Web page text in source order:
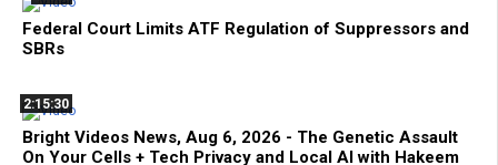
Federal Court Limits ATF Regulation of Suppressors and
SBRs
2:15:30
Bright Videos News, Aug 6, 2026 - The Genetic Assault
On Your Cells + Tech Privacy and Local AI with Hakeem